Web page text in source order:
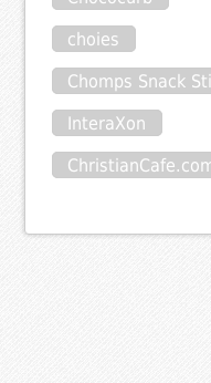
choies
Chomps Snack
InteraXon